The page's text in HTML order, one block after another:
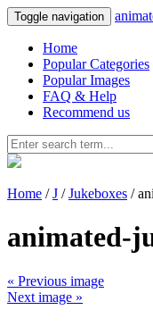
Toggle navigation
Home
Popular Categories
Popular Images
FAQ & Help
Recommend us
Home /J /Jukeboxes /
animated-
« Previous image
Next image »